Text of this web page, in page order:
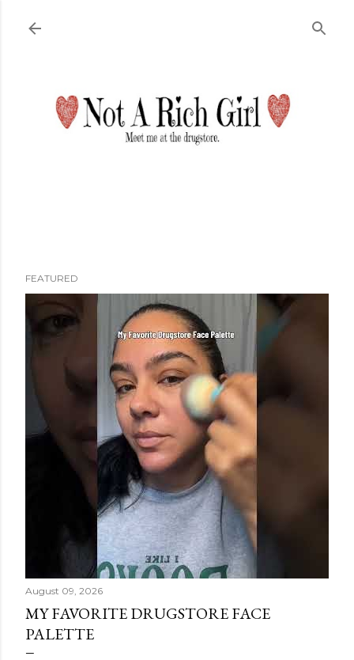
FEATURED
August 09, 2026
MY FAVORITE DRUGSTORE FACE
PALETTE